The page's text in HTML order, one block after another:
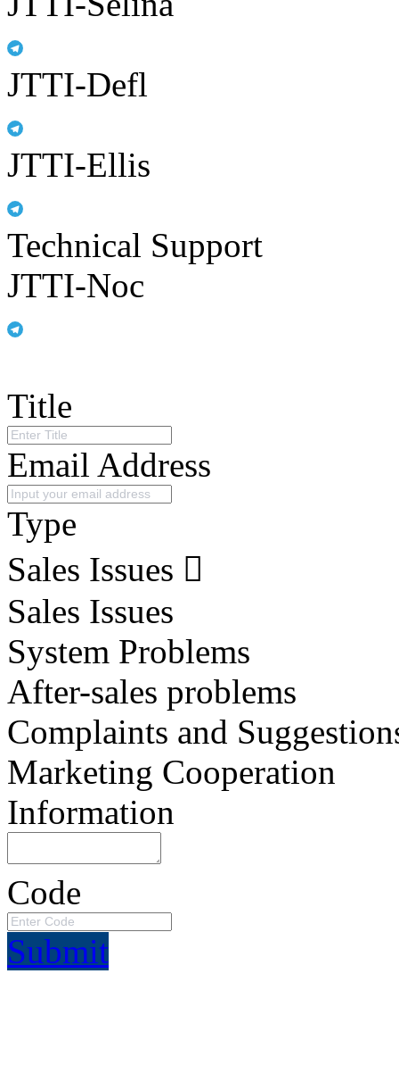
JTTI-Defl
JTTI-Ellis
Technical Support
JTTI-Noc
Title
Email Address
Type
Sales Issues
Sales Issues
System Problems
After-sales problems
Complaints and
Marketing Cooperation
Information
Code
Submit